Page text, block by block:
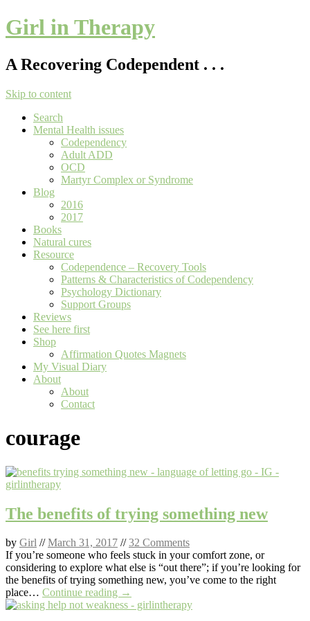
Girl in Therapy
A Recovering Codependent . . .
Skip to content
Search
Mental Health issues
Codependency
Adult ADD
OCD
Martyr Complex or Syndrome
Blog
2016
2017
Books
Natural cures
Resource
Codependence – Recovery Tools
Patterns & Characteristics of Codependency
Psychology Dictionary
Support Groups
Reviews
See here first
Shop
Affirmation Quotes Magnets
My Visual Diary
About
About
Contact
courage
The benefits of trying something new
by Girl //March 31, 2017 //32 Comments
If you’re someone who feels stuck in your comfort zone, or
considering to explore what else is “out there”; if you’re looking for
the benefits of trying something new, you’ve come to the right
place… Continue reading →